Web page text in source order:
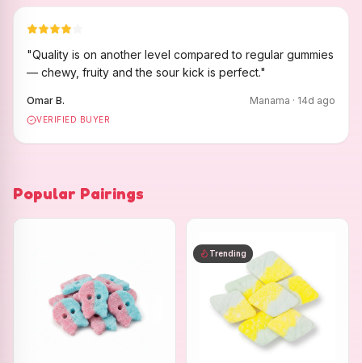
"Quality is on another level compared to regular gummies
— chewy, fruity and the sour kick is perfect."
Omar B. Manama · 14d ago
VERIFIED BUYER
Popular Pairings
Trending